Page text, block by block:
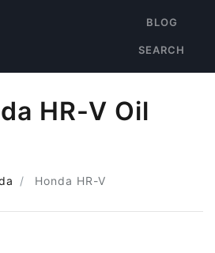
BLOG
SEARCH
HR-V Oil
Honda HR-V